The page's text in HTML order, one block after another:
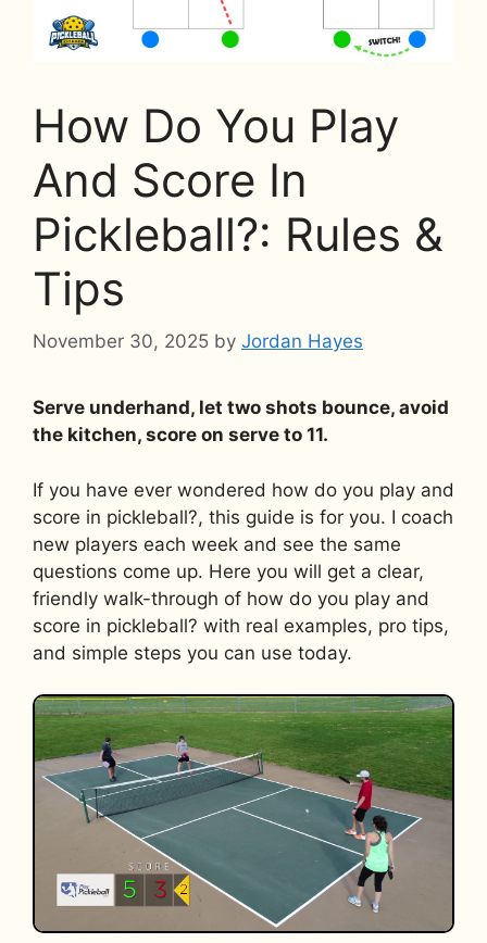
How Do You Play
And Score In
Pickleball?: Rules &
Tips
November 30, 2025 by Jordan Hayes
Serve underhand, let two shots bounce, avoid
the kitchen, score on serve to 11.
If you have ever wondered how do you play and
score in pickleball?, this guide is for you. I coach
new players each week and see the same
questions come up. Here you will get a clear,
friendly walk-through of how do you play and
score in pickleball? with real examples, pro tips,
and simple steps you can use today.